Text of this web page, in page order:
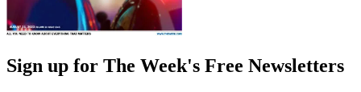
Sign up for The Week's Free Newsletters